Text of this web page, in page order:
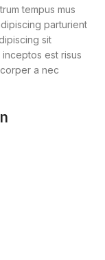
tempus mus
parturient
sit
est risus
a nec